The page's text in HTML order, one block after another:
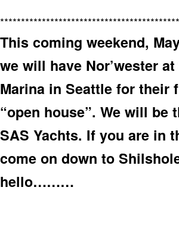
This coming weekend,
we will have Nor’wester
Marina in Seattle for their
“open house”. We will be
SAS Yachts. If you are in
come on down to
hello………